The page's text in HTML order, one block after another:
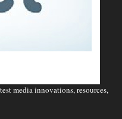
media innovations, resources,